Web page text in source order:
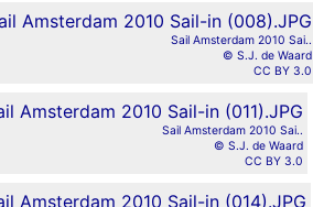
Sail Amsterdam 2010 Sai..
© S.J. de Waard
CC BY 3.0
Sail Amsterdam 2010 Sai..
© S.J. de Waard
CC BY 3.0